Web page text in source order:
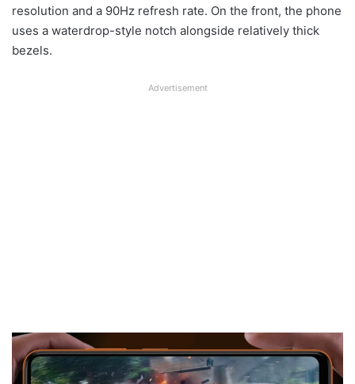
resolution and a 90Hz refresh rate. On the front, the phone
uses a waterdrop-style notch alongside relatively thick
bezels.
Advertisement